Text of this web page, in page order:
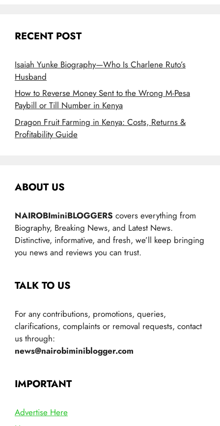
RECENT POST
Isaiah Yunke Biography—Who Is Charlene Ruto’s
Husband
How to Reverse Money Sent to the Wrong M-Pesa
Paybill or Till Number in Kenya
Dragon Fruit Farming in Kenya: Costs, Returns &
Profitability Guide
ABOUT US
NAIROBIminiBLOGGERS covers everything from
Biography, Breaking News, and Latest News.
Distinctive, informative, and fresh, we’ll keep bringing
you news and reviews you can trust.
TALK TO US
For any contributions, promotions, queries,
clarifications, complaints or removal requests, contact
us through:
news@nairobiminiblogger.com
IMPORTANT
Advertise Here